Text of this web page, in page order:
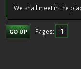
We shall meet in the
GO UP Pages 1